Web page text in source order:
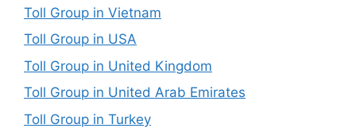
Toll Group in Vietnam
Toll Group in USA
Toll Group in United Kingdom
Toll Group in United Arab Emirates
Toll Group in Turkey